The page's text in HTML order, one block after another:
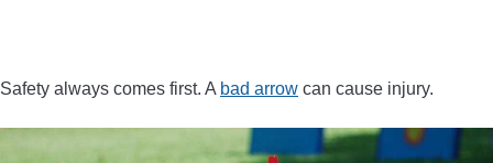
Safety always comes first. A bad arrow can cause injury.